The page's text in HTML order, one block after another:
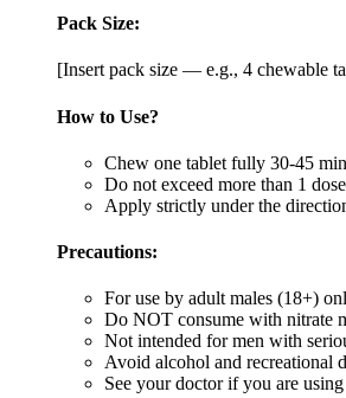
Pack Size:
[Insert pack size — e.g., 4 chewable
How to Use?
Chew one tablet fully 30-45
Do not exceed more than 1
Apply strictly under the
Precautions:
For use by adult males (18+)
Do NOT consume with nitrate
Not intended for men with
Avoid alcohol and recreational
See your doctor if you are